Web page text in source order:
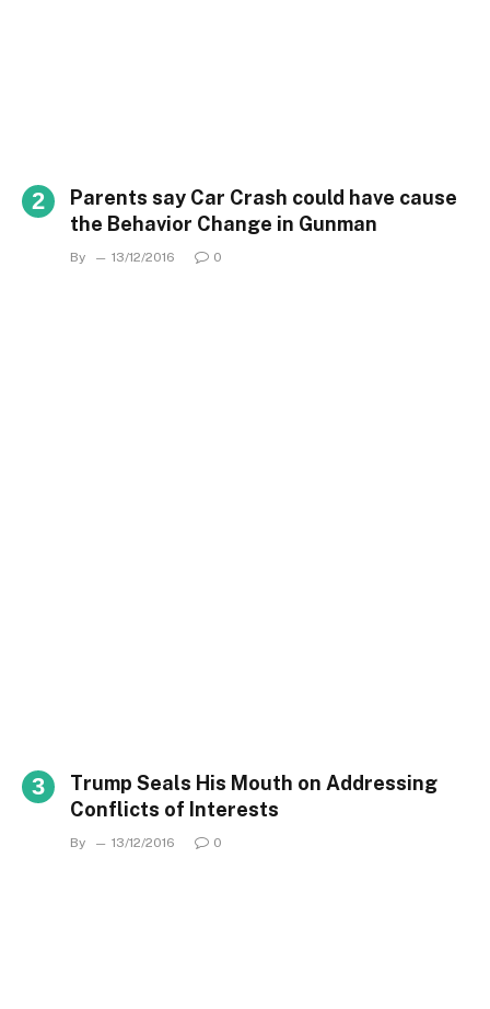
Parents say Car Crash could have cause
the Behavior Change in Gunman
By 13/12/2016 0
Trump Seals His Mouth on Addressing
Conflicts of Interests
By 13/12/2016 0